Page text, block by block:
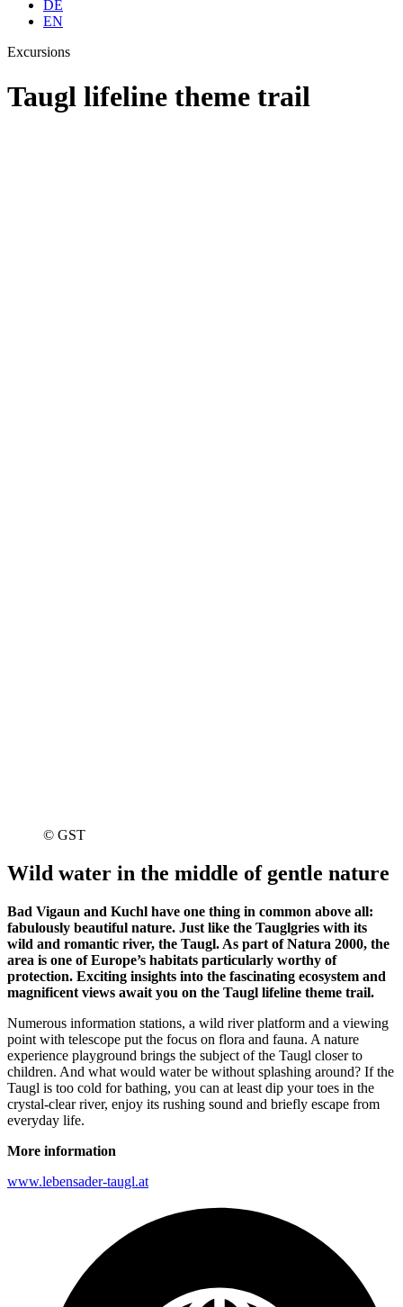
DE
EN
Excursions
Taugl lifeline theme trail
© GST
Wild water in the middle of gentle nature
Bad Vigaun and Kuchl have one thing in common above all:
fabulously beautiful nature. Just like the Tauglgries with its
wild and romantic river, the Taugl. As part of Natura 2000, the
area is one of Europe’s habitats particularly worthy of
protection. Exciting insights into the fascinating ecosystem and
magnificent views await you on the Taugl lifeline theme trail.
Numerous information stations, a wild river platform and a viewing
point with telescope put the focus on flora and fauna. A nature
experience playground brings the subject of the Taugl closer to
children. And what would water be without splashing around? If the
Taugl is too cold for bathing, you can at least dip your toes in the
crystal-clear river, enjoy its rushing sound and briefly escape from
everyday life.
More information
www.lebensader-taugl.at